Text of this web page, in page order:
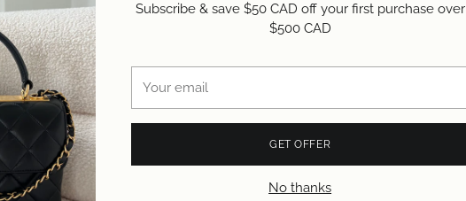
Subscribe & save $50 CAD off your first purchase over
$500 CAD
email
GET OFFER
No thanks
cart